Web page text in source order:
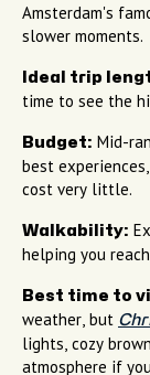
Amsterdam's
slower moments.
Ideal trip
time to see the
Budget: Mid-
best
cost very little.
Walkability:
helping you
Best time to
weather, but
lights, cozy
atmosphere if